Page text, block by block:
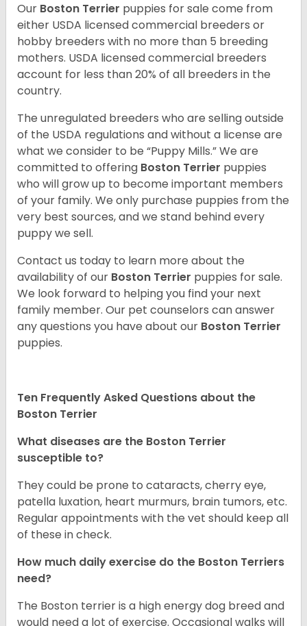
Our Boston Terrier puppies for sale come from
either USDA licensed commercial breeders or
hobby breeders with no more than 5 breeding
mothers. USDA licensed commercial breeders
account for less than 20% of all breeders in the
country.
The unregulated breeders who are selling outside
of the USDA regulations and without a license are
what we consider to be “Puppy Mills.” We are
committed to offering Boston Terrier puppies
who will grow up to become important members
of your family. We only purchase puppies from the
very best sources, and we stand behind every
puppy we sell.
Contact us today to learn more about the
availability of our Boston Terrier puppies for sale.
We look forward to helping you find your next
family member. Our pet counselors can answer
any questions you have about our Boston Terrier
puppies.
Ten Frequently Asked Questions about the
Boston Terrier
What diseases are the Boston Terrier
susceptible to?
They could be prone to cataracts, cherry eye,
patella luxation, heart murmurs, brain tumors, etc.
Regular appointments with the vet should keep all
of these in check.
How much daily exercise do the Boston Terriers
need?
The Boston terrier is a high energy dog breed and
would need a lot of exercise. Occasional walks will